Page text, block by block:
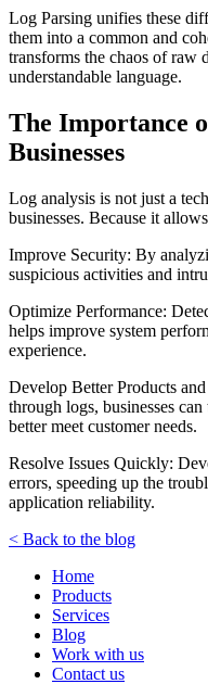
Log Parsing unifies these
them into a common and
transforms the chaos of raw
understandable language.
The Importance
Businesses
Log analysis is not just a
businesses. Because it
Improve Security: By
suspicious activities and
Optimize Performance:
helps improve system
experience.
Develop Better Products
through logs, businesses
better meet customer needs.
Resolve Issues Quickly:
errors, speeding up the
application reliability.
< Back to the blog
Home
Products
Services
Blog
Work with us
Contact us